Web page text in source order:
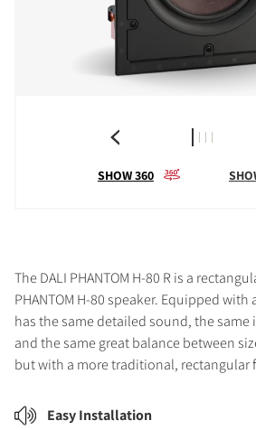
SHOW 360
The DALI PHANTOM H-80 R is a
PHANTOM H-80 speaker. Equipped
has the same detailed sound, the same
and the same great balance between
but with a more traditional, rectangular
Easy Installation